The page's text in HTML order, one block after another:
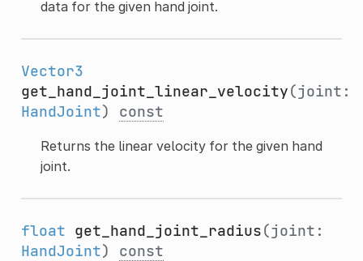
data for the given hand joint.
Vector3
get_hand_joint_linear_velocity(joint:
HandJoint) const
Returns the linear velocity for the given hand
joint.
float get_hand_joint_radius(joint:
HandJoint) const